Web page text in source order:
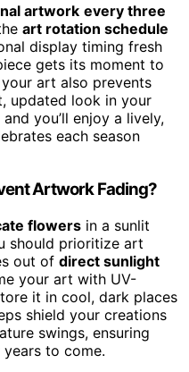
artwork every three
art rotation schedule
display timing fresh
gets its moment to
art also prevents
updated look in your
you’ll enjoy a lively,
each season
Artwork Fading?
flowers in a sunlit
should prioritize art
out of direct sunlight
your art with UV-
it in cool, dark places
shield your creations
swings, ensuring
to come.